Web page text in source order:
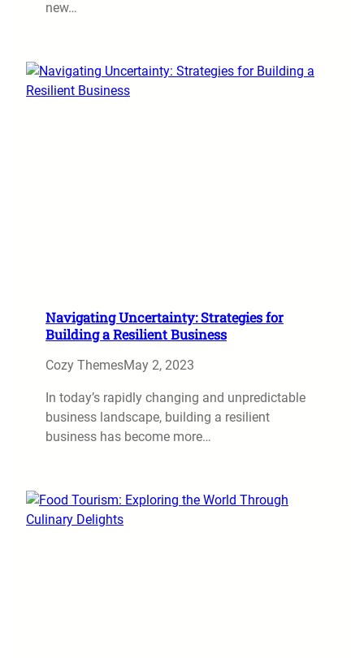
new…
Navigating Uncertainty: Strategies for
Building a Resilient Business
Cozy ThemesMay 2, 2023
In today’s rapidly changing and unpredictable
business landscape, building a resilient
business has become more…